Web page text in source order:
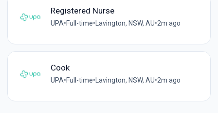
Registered Nurse
UPA•Full-time•Lavington, NSW, AU•2m ago
Cook
UPA•Full-time•Lavington, NSW, AU•2m ago